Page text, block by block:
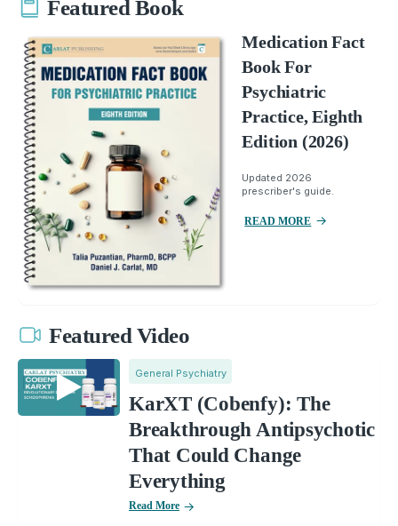
Featured Book
Medication Fact
Book For
Psychiatric
Practice, Eighth
Edition (2026)
Updated 2026
prescriber's guide.
READ MORE
Featured Video
General Psychiatry
KarXT (Cobenfy): The
Breakthrough Antipsychotic
That Could Change
Everything
Read More